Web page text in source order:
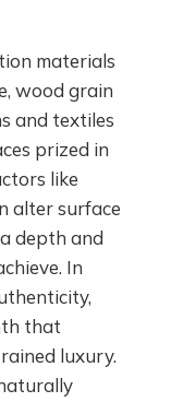
materials
wood grain
and textiles
prized in
like
alter surface
depth and
In
that
luxury.